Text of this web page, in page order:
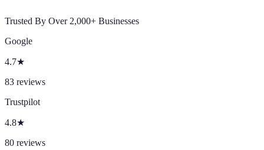
Trusted By Over 2,000+ Businesses
Google
4.7★
83 reviews
Trustpilot
4.8★
80 reviews